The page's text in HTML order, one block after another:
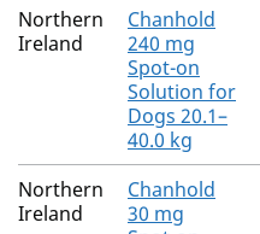
Northern
Ireland
Chanhold
240 mg
Spot-on
Solution for
Dogs 20.1–
40.0 kg
Northern
Ireland
Chanhold
30 mg